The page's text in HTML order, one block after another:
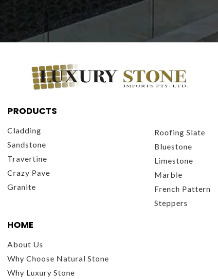
PRODUCTS
Cladding
Sandstone
Travertine
Crazy Pave
Granite
Roofing Slate
Bluestone
Limestone
Marble
French Pattern
Steppers
HOME
About Us
Why Choose Natural Stone
Why Luxury Stone